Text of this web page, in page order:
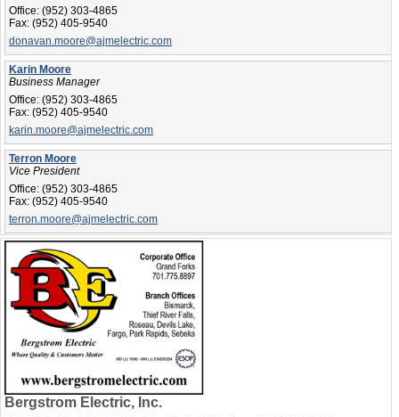
Office: (952) 303-4865
Fax: (952) 405-9540
donavan.moore@ajmelectric.com
Karin Moore
Business Manager
Office: (952) 303-4865
Fax: (952) 405-9540
karin.moore@ajmelectric.com
Terron Moore
Vice President
Office: (952) 303-4865
Fax: (952) 405-9540
terron.moore@ajmelectric.com
Bergstrom Electric, Inc.